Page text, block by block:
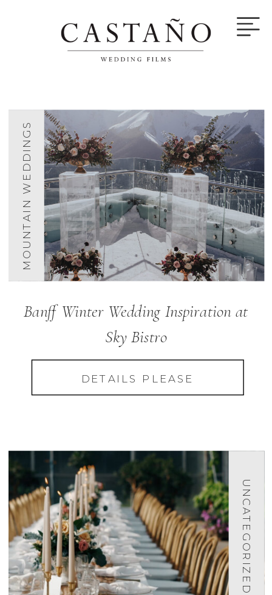
DETAILS PLEASE
Banff Winter Wedding Inspiration at
Sky Bistro
MOUNTAIN WEDDINGS
UNCATEGORIZED